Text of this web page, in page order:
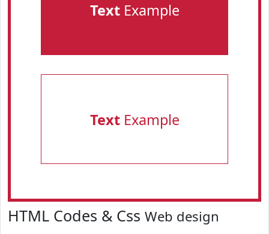
TextExample
TextExample
HTML Codes & Css Web design